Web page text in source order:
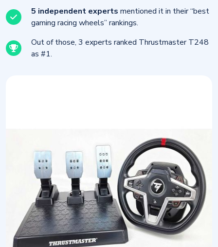
5 independent experts mentioned it in their “best
gaming racing wheels” rankings.
Out of those, 3 experts ranked Thrustmaster T248
as #1.